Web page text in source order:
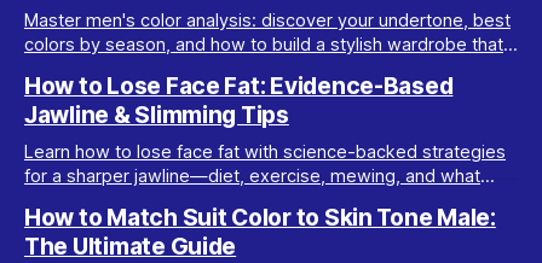
Master men's color analysis: discover your undertone, best
colors by season, and how to build a stylish wardrobe that
How to Lose Face Fat: Evidence-Based
Jawline & Slimming Tips
Learn how to lose face fat with science-backed strategies
for a sharper jawline—diet, exercise, mewing, and what
How to Match Suit Color to Skin Tone Male:
The Ultimate Guide